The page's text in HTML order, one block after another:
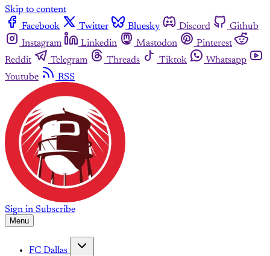
Skip to content
Facebook
Twitter Bluesky Discord
Github
Instagram
Linkedin Mastodon
Pinterest
Reddit
Telegram Threads Tiktok
Whatsapp
Youtube
RSS
Sign in Subscribe
Menu
FC Dallas